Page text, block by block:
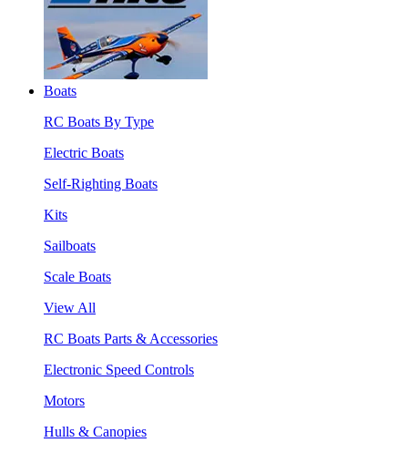
Boats
RC Boats By Type
Electric Boats
Self-Righting Boats
Kits
Sailboats
Scale Boats
View All
RC Boats Parts & Accessories
Electronic Speed Controls
Motors
Hulls & Canopies